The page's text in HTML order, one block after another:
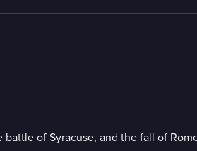
of Syracuse, and the fall of